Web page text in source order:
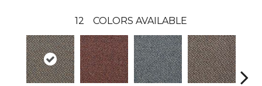
12 COLORS AVAILABLE